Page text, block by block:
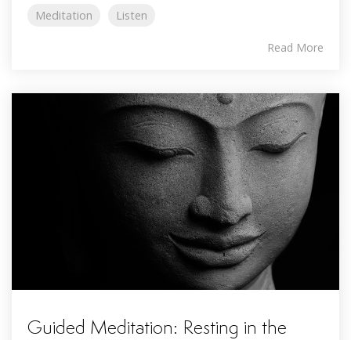
Meditation Listen
Read More
Guided Meditation: Resting in the